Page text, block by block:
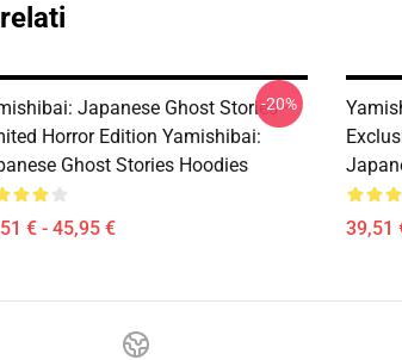
Japanese Ghost Stories –
Horror Edition Yamishibai:
Ghost Stories Hoodies
€ - 45,95 €
-20%
39,51